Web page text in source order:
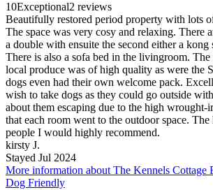
10Exceptional2 reviews
Beautifully restored period property with lots
The space was very cosy and relaxing. There
a double with ensuite the second either a kong
There is also a sofa bed in the livingroom.
local produce was of high quality as were the
dogs even had their own welcome pack.
wish to take dogs as they could go outside
about them escaping due to the high
that each room went to the outdoor space.
people I would highly recommend.
kirsty J.
Stayed Jul 2024
More information about The Kennels
Dog Friendly